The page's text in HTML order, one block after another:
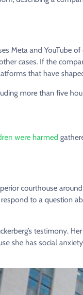
Meta and YouTube
cases. If the
that have
more than five
were harmed
courthouse
to a question
testimony.
she has social